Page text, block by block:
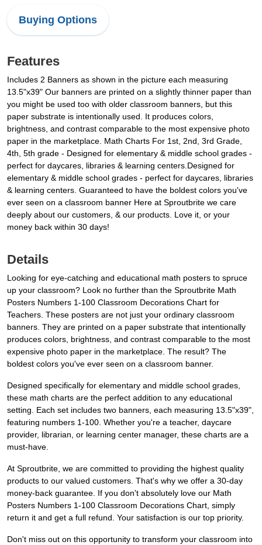
Buying Options
Features
Includes 2 Banners as shown in the picture each measuring
13.5"x39" Our banners are printed on a slightly thinner paper than
you might be used too with older classroom banners, but this
paper substrate is intentionally used. It produces colors,
brightness, and contrast comparable to the most expensive photo
paper in the marketplace. Math Charts For 1st, 2nd, 3rd Grade,
4th, 5th grade - Designed for elementary & middle school grades -
perfect for daycares, libraries & learning centers.Designed for
elementary & middle school grades - perfect for daycares, libraries
& learning centers. Guaranteed to have the boldest colors you've
ever seen on a classroom banner Here at Sproutbrite we care
deeply about our customers, & our products. Love it, or your
money back within 30 days!
Details
Looking for eye-catching and educational math posters to spruce
up your classroom? Look no further than the Sproutbrite Math
Posters Numbers 1-100 Classroom Decorations Chart for
Teachers. These posters are not just your ordinary classroom
banners. They are printed on a paper substrate that intentionally
produces colors, brightness, and contrast comparable to the most
expensive photo paper in the marketplace. The result? The
boldest colors you've ever seen on a classroom banner.
Designed specifically for elementary and middle school grades,
these math charts are the perfect addition to any educational
setting. Each set includes two banners, each measuring 13.5"x39",
featuring numbers 1-100. Whether you're a teacher, daycare
provider, librarian, or learning center manager, these charts are a
must-have.
At Sproutbrite, we are committed to providing the highest quality
products to our valued customers. That's why we offer a 30-day
money-back guarantee. If you don't absolutely love our Math
Posters Numbers 1-100 Classroom Decorations Chart, simply
return it and get a full refund. Your satisfaction is our top priority.
Don't miss out on this opportunity to transform your classroom into